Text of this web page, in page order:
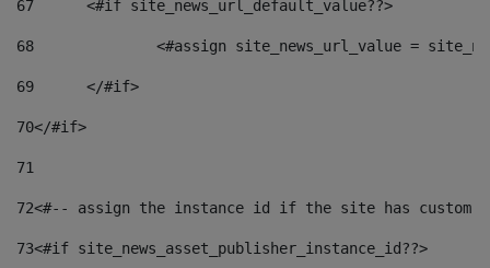
67
	<#if site_news_url_default_value??>
68
<#assign site_news_url_value =
69
	</#if>
70</#if>
71
72<#-- assign the instance id if the site has custom
73<#if site_news_asset_publisher_instance_id??>